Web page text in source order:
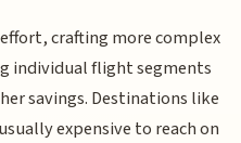
crafting more complex
individual flight segments
savings. Destinations like
expensive to reach on